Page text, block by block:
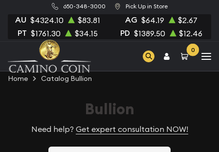
650-348-3000 Pick Up in Store
AU $4324.10 $83.81 AG $64.19 $2.67
PT $1761.30 $34.15 PD $1389.50 $12.46
0
Home Catalog Bullion
Bullion
Need help? Get expert consultation NOW!